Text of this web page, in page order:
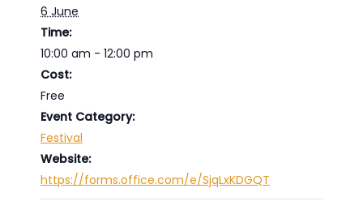
6 June
Time:
10:00 am - 12:00 pm
Cost:
Free
Event Category:
Festival
Website:
https://forms.office.com/e/SjqLxKDGQT